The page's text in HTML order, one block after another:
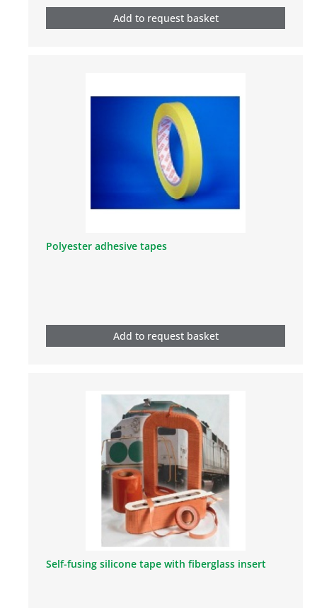
Add to request basket
Polyester adhesive tapes
Add to request basket
Self-fusing silicone tape with fiberglass insert